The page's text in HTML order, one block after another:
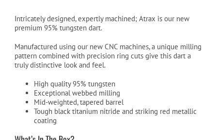
Intricately designed, expertly machined; Atrax is our new
premium 95% tungsten dart.
Manufactured using our new CNC machines, a unique milling
pattern combined with precision ring cuts give this dart a
truly distinctive look and feel.
High quality 95% tungsten
Exceptional webbed milling
Mid-weighted, tapered barrel
Tough black titanium nitride and striking red metallic
coating